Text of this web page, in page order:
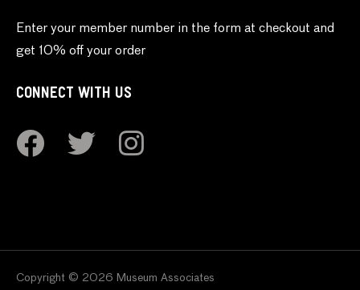
Enter your member number in the form at checkout and
get 10% off your order
CONNECT WITH US
Copyright © 2026 Museum Associates